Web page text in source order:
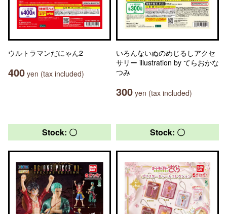
ウルトラマンだにゃん2
400 yen (tax included)
いろんないぬのめじるしアクセ
サリー illustration by てらおかな
つみ
300 yen (tax included)
Stock: 〇 Stock: 〇